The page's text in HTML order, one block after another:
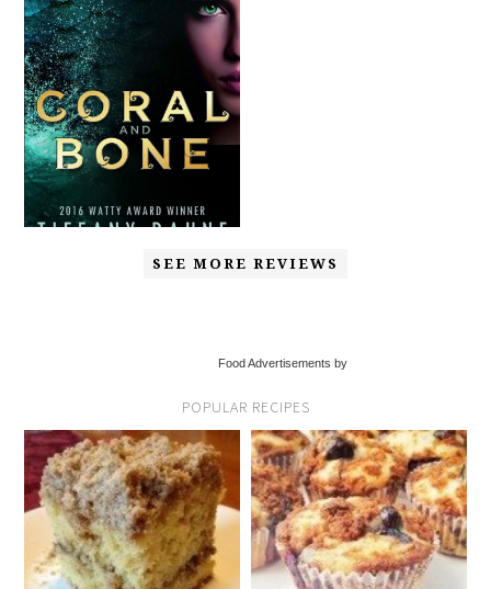
SEE MORE REVIEWS
Food Advertisements by
POPULAR RECIPES